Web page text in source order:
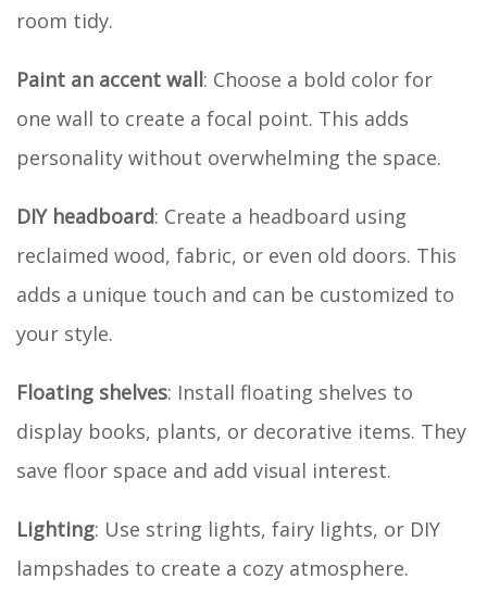
room tidy.
Paint an accent wall: Choose a bold color for
one wall to create a focal point. This adds
personality without overwhelming the space.
DIY headboard: Create a headboard using
reclaimed wood, fabric, or even old doors. This
adds a unique touch and can be customized to
your style.
Floating shelves: Install floating shelves to
display books, plants, or decorative items. They
save floor space and add visual interest.
Lighting: Use string lights, fairy lights, or DIY
lampshades to create a cozy atmosphere.